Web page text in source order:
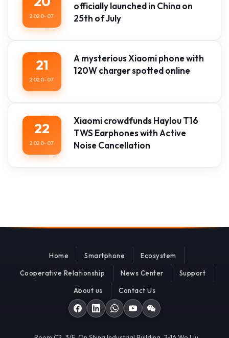
2020-07
officially launched in China on
25th of July
21
2020-07
A mysterious Xiaomi phone with
120W charger spotted online
22
2020-07
Xiaomi crowdfunds Haylou T16
TWS Earphones with Active
Noise Cancellation
Home Smartphone Ecosystem
Cooperative Relationship News Center Support
About us Contact Us